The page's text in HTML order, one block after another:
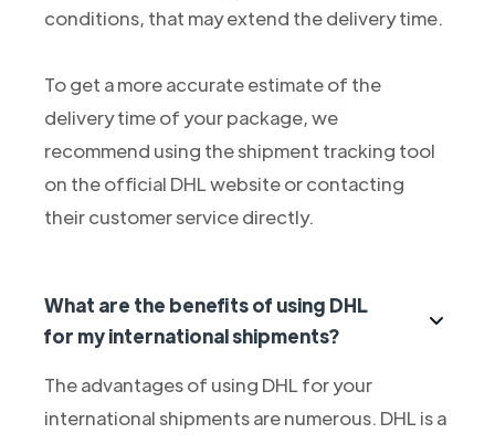
conditions, that may extend the delivery time.
To get a more accurate estimate of the
delivery time of your package, we
recommend using the shipment tracking tool
on the official DHL website or contacting
their customer service directly.
What are the benefits of using DHL
for my international shipments?
The advantages of using DHL for your
international shipments are numerous. DHL is a